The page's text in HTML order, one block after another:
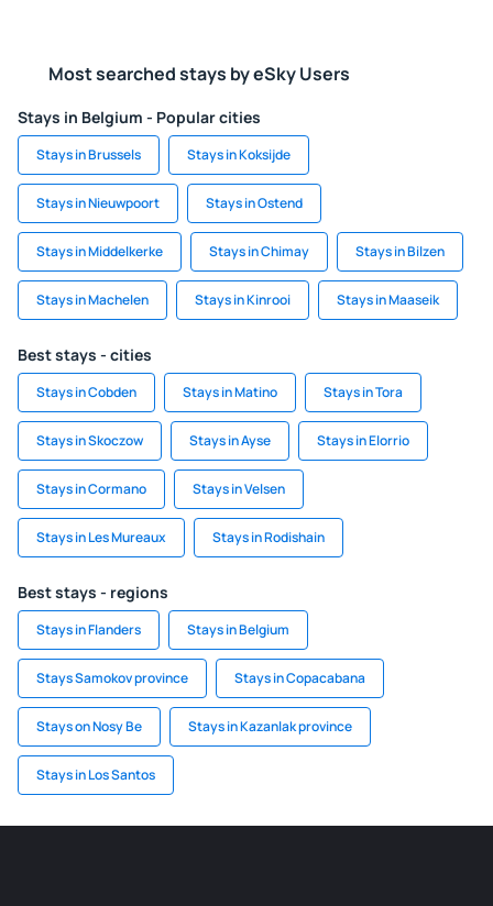
Most searched stays by eSky Users
Stays in Belgium - Popular cities
Stays in Brussels Stays in Koksijde
Stays in Nieuwpoort Stays in Ostend
Stays in Middelkerke Stays in Chimay Stays in Bilzen
Stays in Machelen Stays in Kinrooi Stays in Maaseik
Best stays - cities
Stays in Cobden Stays in Matino Stays in Tora
Stays in Skoczow Stays in Ayse Stays in Elorrio
Stays in Cormano Stays in Velsen
Stays in Les Mureaux Stays in Rodishain
Best stays - regions
Stays in Flanders Stays in Belgium
Stays Samokov province Stays in Copacabana
Stays on Nosy Be Stays in Kazanlak province
Stays in Los Santos